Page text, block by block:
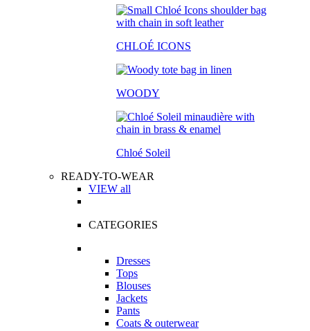
CHLOÉ ICONS
WOODY
Chloé Soleil
READY-TO-WEAR
VIEW all
CATEGORIES
Dresses
Tops
Blouses
Jackets
Pants
Coats & outerwear